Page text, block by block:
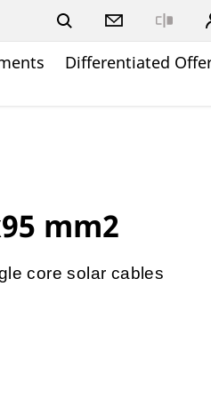
Differentiated
mm2
core solar cables